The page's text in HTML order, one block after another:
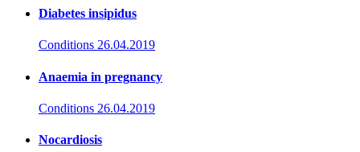
Diabetes insipidus
Conditions 26.04.2019
Anaemia in pregnancy
Conditions 26.04.2019
Nocardiosis